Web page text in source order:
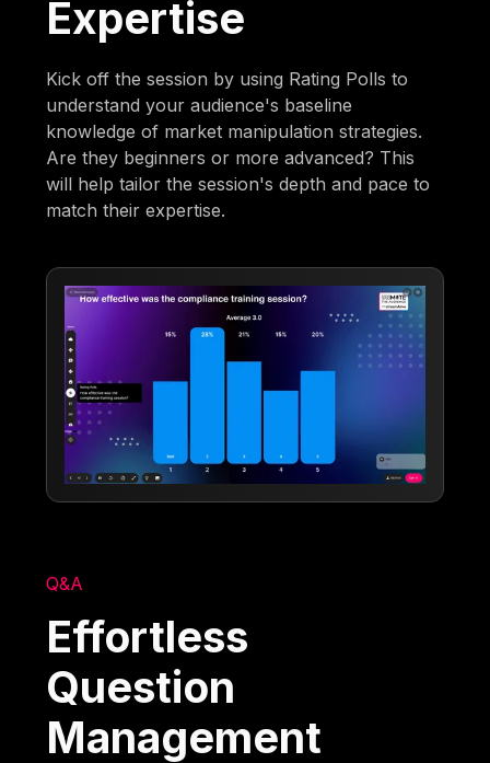
Expertise
Kick off the session by using Rating Polls to
understand your audience's baseline
knowledge of market manipulation strategies.
Are they beginners or more advanced? This
will help tailor the session's depth and pace to
match their expertise.
Q&A
Effortless
Question
Management